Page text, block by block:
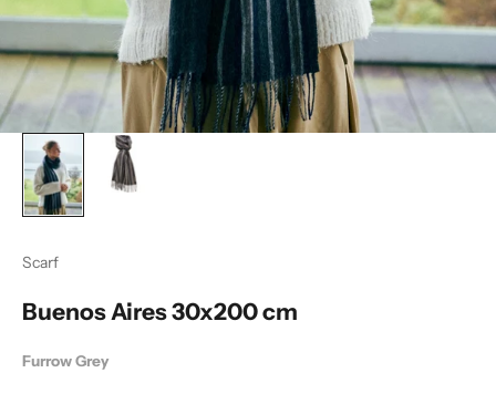
Scarf
Buenos Aires 30x200 cm
Furrow Grey